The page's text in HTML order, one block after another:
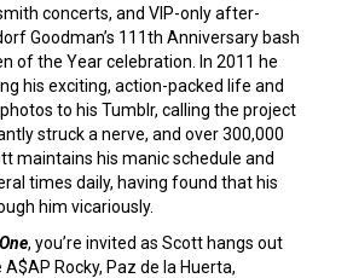
concerts, and VIP-only after-
Goodman’s 111th Anniversary bash
of the Year celebration. In 2011 he
his exciting, action-packed life and
to his Tumblr, calling the project
struck a nerve, and over 300,000
maintains his manic schedule and
times daily, having found that his
him vicariously.
, you’re invited as Scott hangs out
Rocky, Paz de la Huerta,